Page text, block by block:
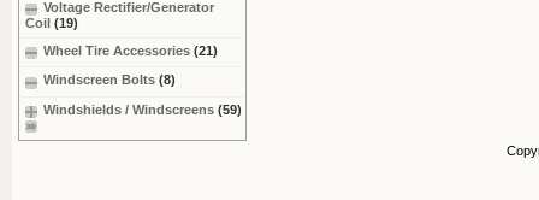
Voltage Rectifier/Generator
Coil (19)
Wheel Tire Accessories (21)
Windscreen Bolts (8)
Windshields / Windscreens (59)